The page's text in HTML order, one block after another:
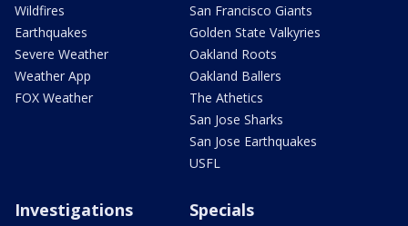
Wildfires
Earthquakes
Severe Weather
Weather App
FOX Weather
San Francisco Giants
Golden State Valkyries
Oakland Roots
Oakland Ballers
The Athetics
San Jose Sharks
San Jose Earthquakes
USFL
Investigations Specials